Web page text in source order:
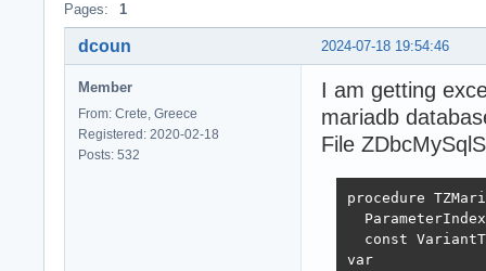
Pages: 1
2024-07-18 19:54:46
dcoun
Member
From: Crete, Greece
Registered: 2020-02-18
Posts: 532
I am getting
mariadb
File
procedure
const
var